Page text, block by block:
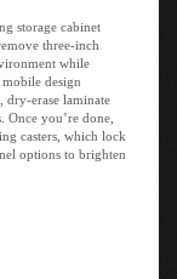
storage cabinet
three-inch
while
design
erase laminate
you’re done,
casters, which lock
options to brighten